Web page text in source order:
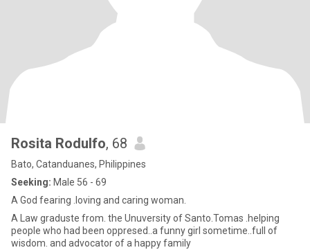
Rosita Rodulfo, 68
Bato, Catanduanes, Philippines
Seeking: Male 56 - 69
A God fearing .loving and caring woman.
A Law graduste from. the Unuversity of Santo.Tomas .helping
people who had been oppresed..a funny girl sometime..full of
wisdom. and advocator of a happy family